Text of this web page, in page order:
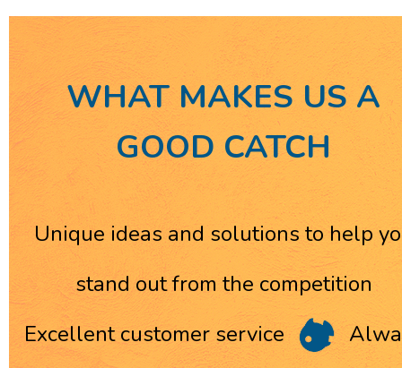
WHAT MAKES US A
GOOD CATCH
Unique ideas and solutions to help
stand out from the competition
Excellent customer service